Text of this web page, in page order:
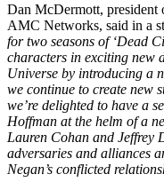
Dan McDermott, president
AMC Networks, said in a
for two seasons of ‘Dead
characters in exciting new
Universe by introducing a
we continue to create new
we’re delighted to have a
Hoffman at the helm of a
Lauren Cohan and Jeffrey
adversaries and alliances
Negan’s conflicted